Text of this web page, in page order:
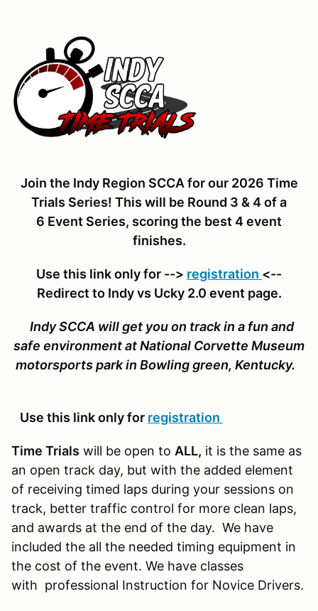
Join the Indy Region SCCA for our 2026 Time
Trials Series! This will be Round 3 & 4 of a
6 Event Series, scoring the best 4 event
finishes.
Use this link only for --> registration <--
Redirect to Indy vs Ucky 2.0 event page.
Indy SCCA will get you on track in a fun and
safe environment at National Corvette Museum
motorsports park in Bowling green, Kentucky.
Use this link only for registration
Time Trials will be open to ALL, it is the same as
an open track day, but with the added element
of receiving timed laps during your sessions on
track, better traffic control for more clean laps,
and awards at the end of the day. We have
included the all the needed timing equipment in
the cost of the event. We have classes
with professional Instruction for Novice Drivers.